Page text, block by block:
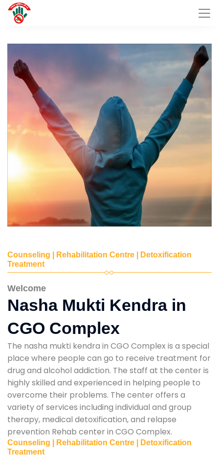
Counseling | Rehabilitation Centre | Detoxification
Treatment
Welcome
Nasha Mukti Kendra in
CGO Complex
The nasha mukti kendra in CGO Complex is a special
place where people can go to receive treatment for
drug and alcohol addiction. The staff at the center is
highly skilled and experienced in helping people to
overcome their problems. The center offers a
variety of services including individual and group
therapy, medical detoxification, and relapse
prevention Rehab center in CGO Complex.
Counseling | Rehabilitation Centre | Detoxification
Treatment